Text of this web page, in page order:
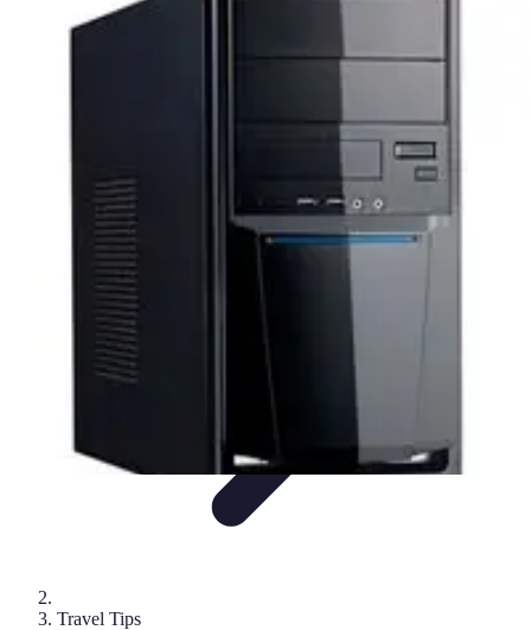
Explore The World Today
Travel Tips